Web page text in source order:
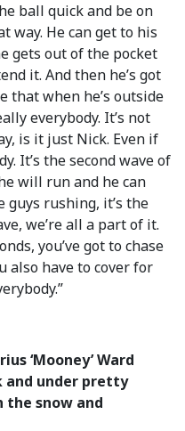
ball quick and be on
way. He can get to his
gets out of the pocket
it. And then he’s got
that when he’s outside
everybody. It’s not
is it just Nick. Even if
It’s the second wave of
will run and he can
guys rushing, it’s the
we’re all a part of it.
you’ve got to chase
also have to cover for
‘Mooney’ Ward
and under pretty
snow and